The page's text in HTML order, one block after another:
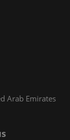
Arab Emirates